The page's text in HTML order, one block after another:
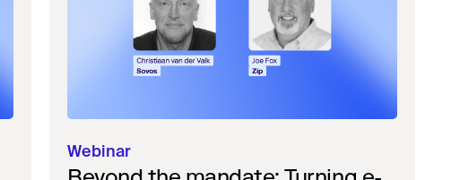
Webinar